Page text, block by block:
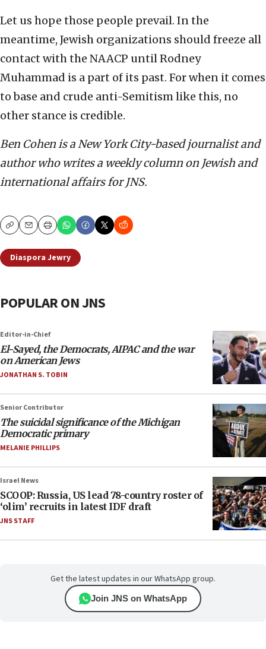
Let us hope those people prevail. In the
meantime, Jewish organizations should freeze all
contact with the NAACP until Rodney
Muhammad is a part of its past. For when it comes
to base and crude anti-Semitism like this, no
other stance is credible.
Ben Cohen is a New York City-based journalist and
author who writes a weekly column on Jewish and
international affairs for JNS.
CopyEmailPrint
Diaspora Jewry
POPULAR ON JNS
Editor-in-Chief
El-Sayed, the Democrats, AIPAC and the war
on American Jews
JONATHAN S. TOBIN
Senior Contributor
The suicidal significance of the Michigan
Democratic primary
MELANIE PHILLIPS
Israel News
SCOOP: Russia, US lead 78-country roster of
‘olim’ recruits in latest IDF draft
JNS STAFF
Get the latest updates in our WhatsApp group.
Join JNS on WhatsApp